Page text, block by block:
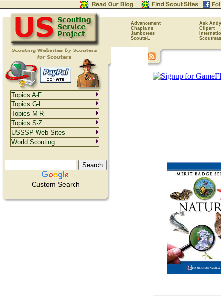
Advancement
Ask Andy
Chaplains
Clipart
Jamborees
Scouts-L
Custom Search
Topics A-F
Topics G-L
Topics M-R
Topics S-Z
USSSP Web Sites
World Scouting